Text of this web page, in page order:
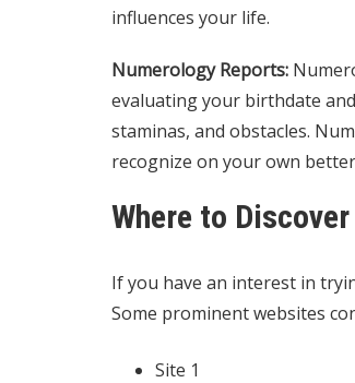
influences your life.
Numerology Reports:
evaluating your birthdate
staminas, and obstacles.
recognize on your own
Where to
If you have an interest in
Some prominent websites
Site 1